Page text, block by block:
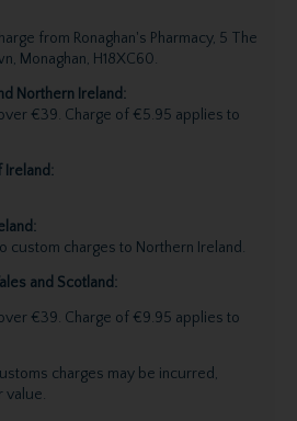
from Ronaghan's Pharmacy, 5 The
Monaghan, H18XC60.
Northern Ireland:
€39. Charge of €5.95 applies to
Ireland:
custom charges to Northern Ireland.
and Scotland:
€39. Charge of €9.95 applies to
charges may be incurred,
value.